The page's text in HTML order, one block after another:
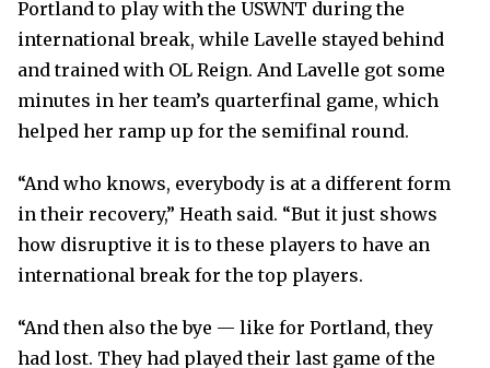
Portland to play with the USWNT during the
international break, while Lavelle stayed behind
and trained with OL Reign. And Lavelle got some
minutes in her team’s quarterfinal game, which
helped her ramp up for the semifinal round.
“And who knows, everybody is at a different form
in their recovery,” Heath said. “But it just shows
how disruptive it is to these players to have an
international break for the top players.
“And then also the bye — like for Portland, they
had lost. They had played their last game of the